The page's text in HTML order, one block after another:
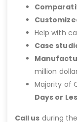
Help with
Case
million
Majority of
Days or
Call us during